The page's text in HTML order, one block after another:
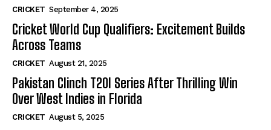
CRICKET September 4, 2025
Cricket World Cup Qualifiers: Excitement Builds
Across Teams
CRICKET August 21, 2025
Pakistan Clinch T20I Series After Thrilling Win
Over West Indies in Florida
CRICKET August 5, 2025